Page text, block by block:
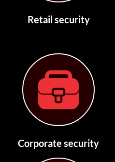
Retail security
Corporate security